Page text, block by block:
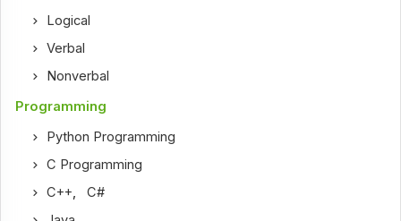
Logical
Verbal
Nonverbal
Programming
Python Programming
C Programming
C++,C#